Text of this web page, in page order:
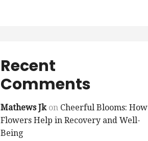
Recent
Comments
Mathews Jkon Cheerful Blooms: How
Flowers Help in Recovery and Well-
Being